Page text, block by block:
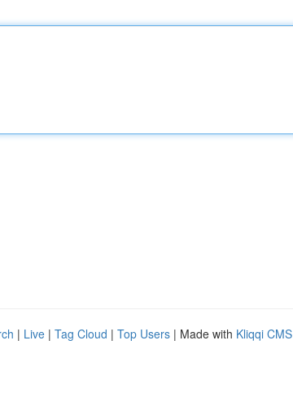
| Live | Tag Cloud | Top Users | Made with Kliqqi CMS